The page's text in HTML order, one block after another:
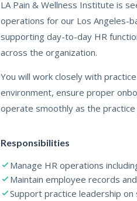
LA Pain & Wellness Institute is
operations for our Los Angeles-
supporting day-to-day HR
across the organization.
You will work closely with
environment, ensure proper
operate smoothly as the
Responsibilities
Manage HR operations
Maintain employee records
Support practice leadership